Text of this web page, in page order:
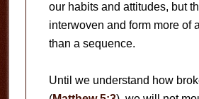
our habits and attitudes, but
interwoven and form more of
than a sequence.
Until we understand how